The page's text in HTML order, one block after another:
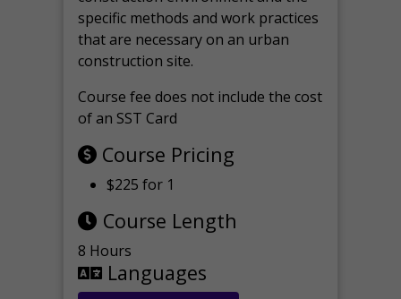
specific methods and work practices
that are necessary on an urban
construction site.
Course fee does not include the cost
of an SST Card
Course Pricing
$225 for 1
Course Length
8 Hours
Languages